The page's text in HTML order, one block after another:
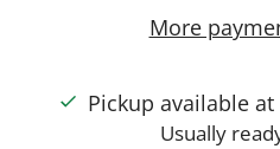
More
Pickup available at
Usually